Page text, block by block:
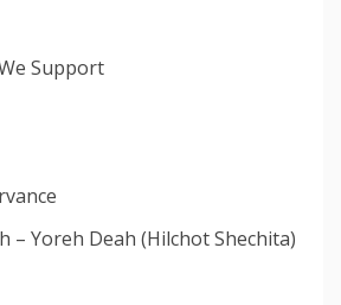
Support
– Yoreh Deah (Hilchot Shechita)